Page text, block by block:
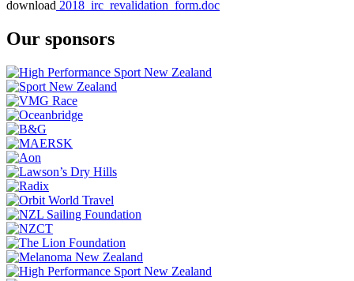
download 2018_irc_revalidation_form.doc
Our sponsors